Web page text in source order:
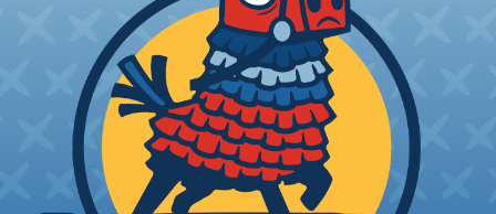
Shrink boots are commonly used in applications
such as telecommunications, automotive,
aerospace, and industrial environments, where
protecting the electrical connections from
moisture, dust, and other contaminants is critical.
In addition to providing excellent electrical
insulation and protection, Raychem® Heat